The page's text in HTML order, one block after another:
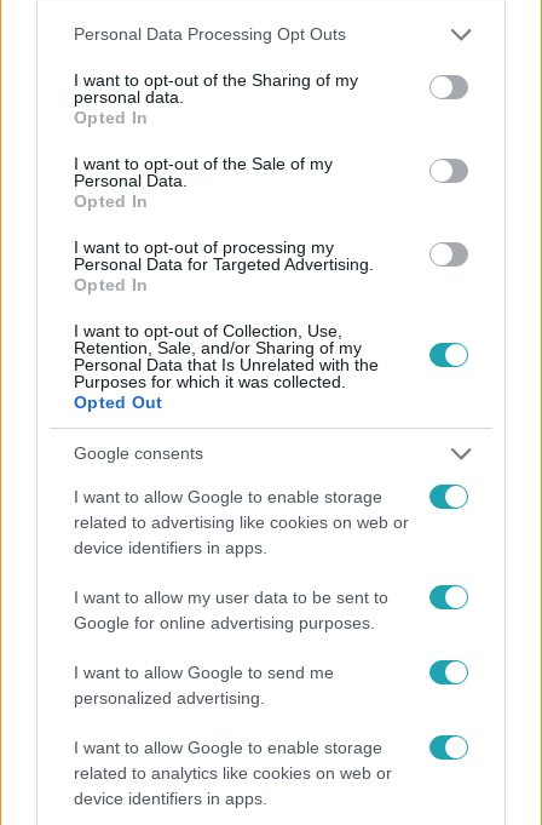
Please note that this website/app uses one or more Google
not limited to your visit or usage behaviour. You may click to
grant or deny consent to Google and its third-party tags to
use your data for below specified purposes in below Google
consent section.
Personal Data Processing Opt Outs
I want to opt-out of the Sharing of my
personal data.
Opted In
I want to opt-out of the Sale of my
Personal Data.
Opted In
I want to opt-out of processing my
Personal Data for Targeted Advertising.
Opted In
I want to opt-out of Collection, Use,
Retention, Sale, and/or Sharing of my
Personal Data that Is Unrelated with the
Purposes for which it was collected.
Opted Out
Google consents
I want to allow Google to enable storage
related to advertising like cookies on web or
device identifiers in apps.
I want to allow my user data to be sent to
Google for online advertising purposes.
I want to allow Google to send me
personalized advertising.
I want to allow Google to enable storage
related to analytics like cookies on web or
device identifiers in apps.
HÓZIVATAR #ÓNOS ESŐ
Népszerű